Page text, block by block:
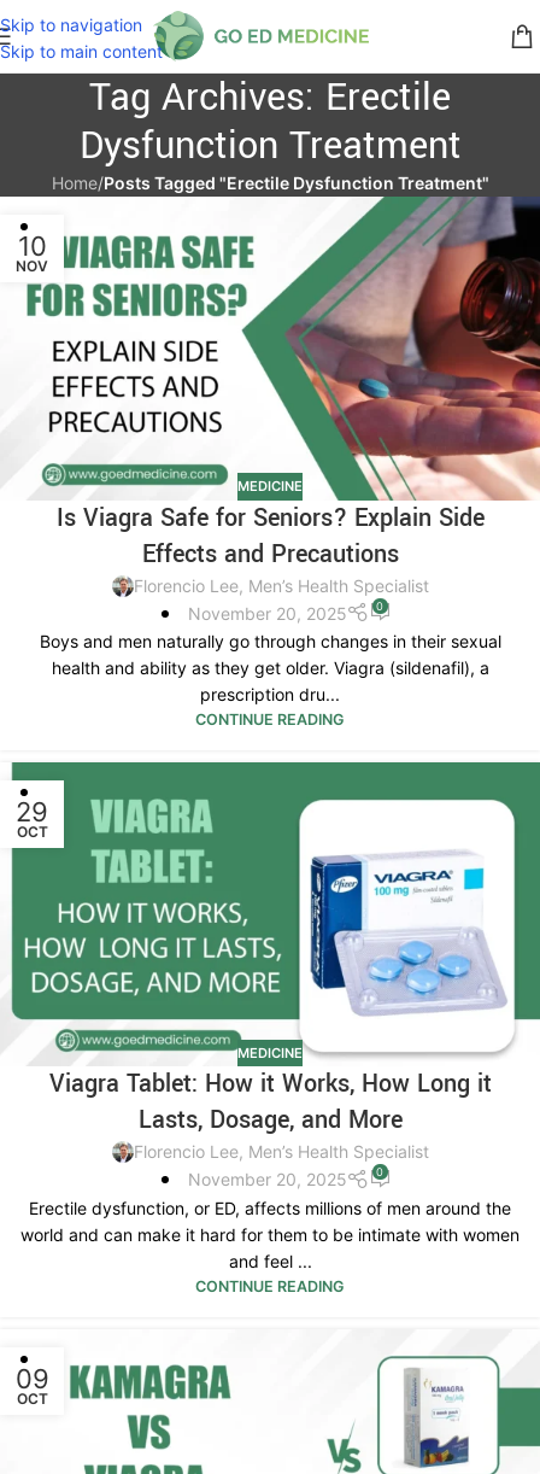
Skip to navigation
Skip to main content
Tag Archives: Erectile
Dysfunction Treatment
Home/Posts Tagged "Erectile Dysfunction Treatment"
10
NOV
MEDICINE
Is Viagra Safe for Seniors? Explain Side
Effects and Precautions
Florencio Lee, Men’s Health Specialist
November 20, 2025
0
Boys and men naturally go through changes in their sexual
health and ability as they get older. Viagra (sildenafil), a
prescription dru...
CONTINUE READING
29
OCT
MEDICINE
Viagra Tablet: How it Works, How Long it
Lasts, Dosage, and More
Florencio Lee, Men’s Health Specialist
November 20, 2025
0
Erectile dysfunction, or ED, affects millions of men around the
world and can make it hard for them to be intimate with women
and feel ...
CONTINUE READING
09
OCT